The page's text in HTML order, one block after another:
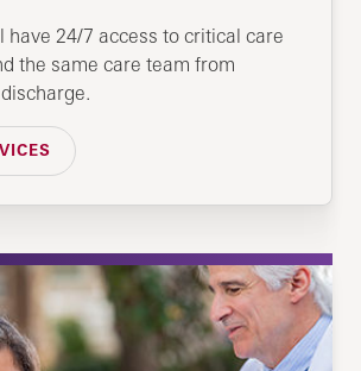
have 24/7 access to critical care
the same care team from